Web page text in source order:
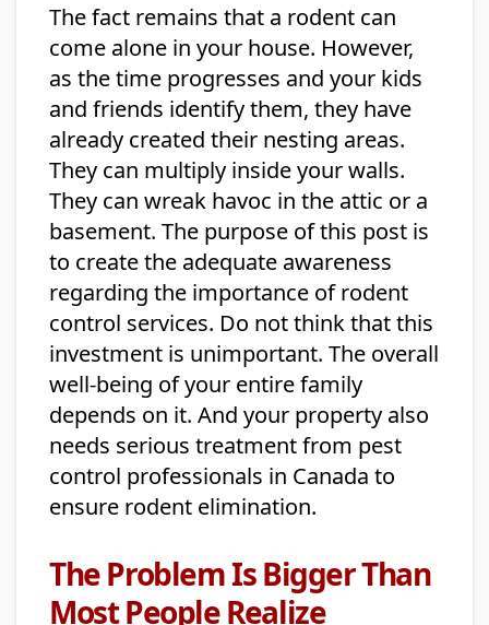
The fact remains that a rodent can
come alone in your house. However,
as the time progresses and your kids
and friends identify them, they have
already created their nesting areas.
They can multiply inside your walls.
They can wreak havoc in the attic or a
basement. The purpose of this post is
to create the adequate awareness
regarding the importance of rodent
control services. Do not think that this
investment is unimportant. The overall
well-being of your entire family
depends on it. And your property also
needs serious treatment from pest
control professionals in Canada to
ensure rodent elimination.
The Problem Is Bigger Than
Most People Realize